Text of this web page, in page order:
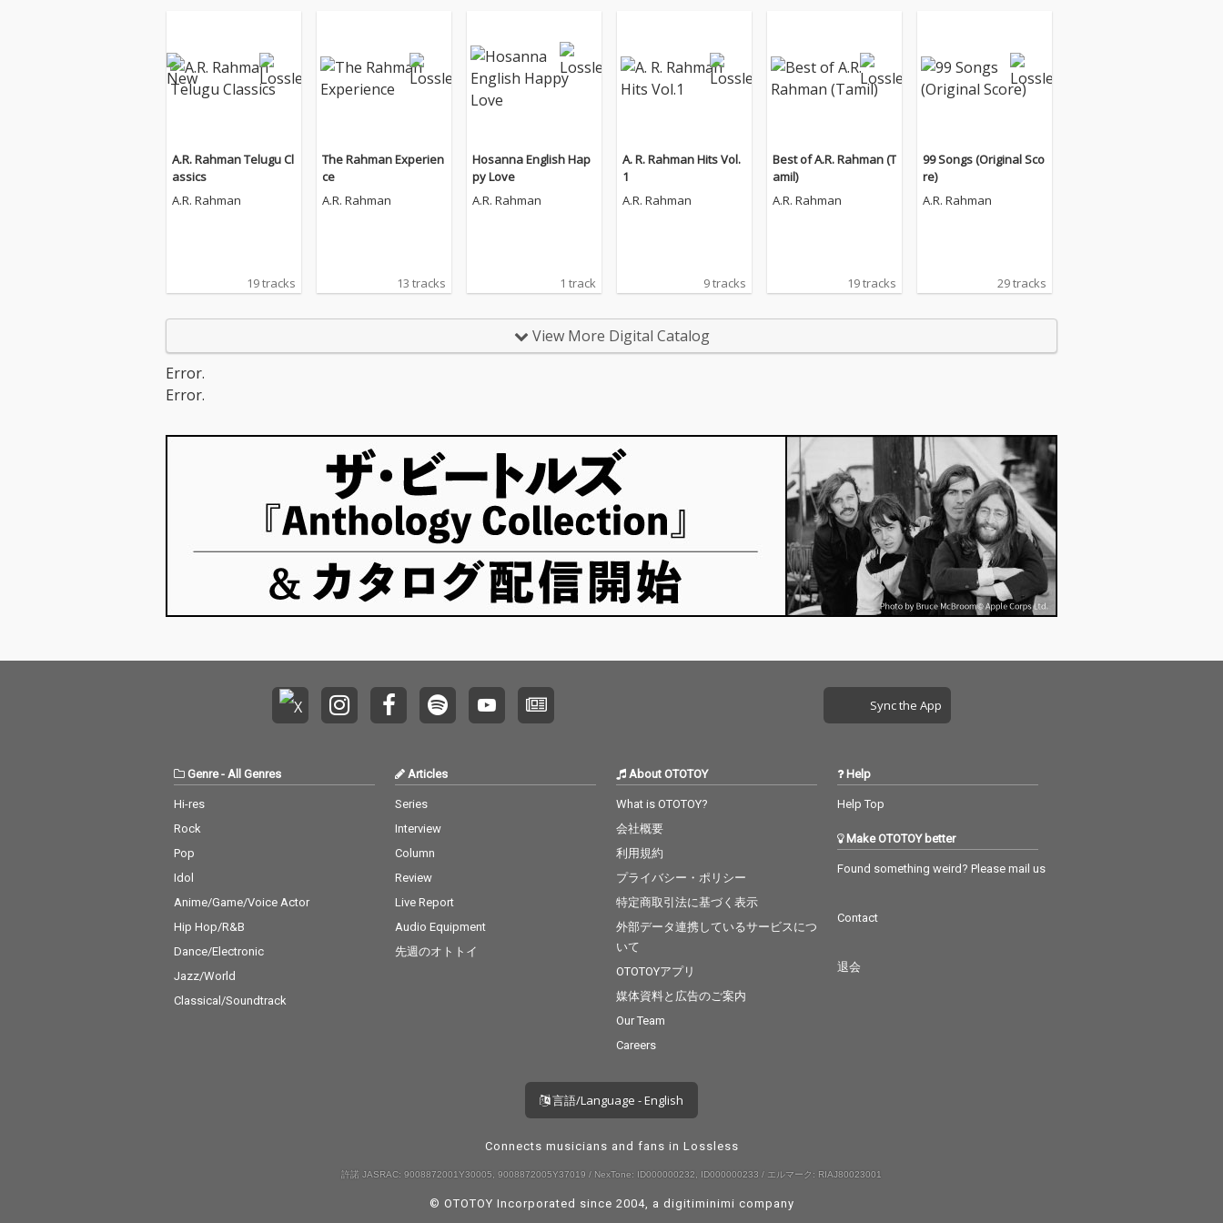
A.R. Rahman Telugu Cl
assics
A.R. Rahman
19 tracks
The Rahman Experien
ce
A.R. Rahman
13 tracks
Hosanna English Hap
py Love
A.R. Rahman
1 track
A. R. Rahman Hits Vol.
1
A.R. Rahman
9 tracks
Best of A.R. Rahman (T
amil)
A.R. Rahman
19 tracks
99 Songs (Original Sco
re)
A.R. Rahman
29 tracks
View More Digital Catalog
Error.
Error.
Sync the App
Genre- All Genres
Hi-res
Rock
Pop
Idol
Anime/Game/Voice Actor
Hip Hop/R&B
Dance/Electronic
Jazz/World
Classical/Soundtrack
Articles
Series
Interview
Column
Review
Live Report
Audio Equipment
先週のオトトイ
About OTOTOY
What is OTOTOY?
会社概要
利用規約
プライバシー・ポリシー
特定商取引法に基づく表示
外部データ連携しているサービスにつ
いて
OTOTOYアプリ
媒体資料と広告のご案内
Our Team
Careers
Help
Help Top
Make OTOTOY better
Found something weird? Please mail us
Contact
退会
言語/Language - English
Connects musicians and fans in Lossless
許諾 JASRAC: 9008872001Y30005, 9008872005Y37019 / NexTone: ID000000232, ID000000233 / エルマーク: RIAJ80023001
© OTOTOY Incorporated since 2004, a digitiminimi company